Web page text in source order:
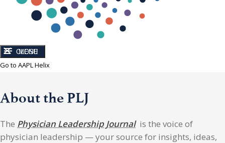
CLOSE
MENU
Go to AAPL Helix
About the PLJ
The Physician Leadership Journalis the voice of
physician leadership — your source for insights, ideas,